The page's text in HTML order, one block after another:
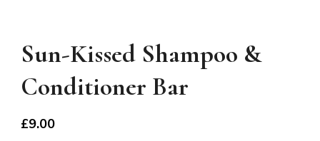
Sun-Kissed Shampoo &
Conditioner Bar
£9.00